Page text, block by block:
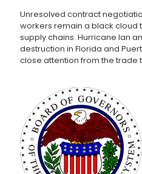
Unresolved contract
workers remain a black cloud
supply chains. Hurricane Ian
destruction in Florida and
close attention from the trade